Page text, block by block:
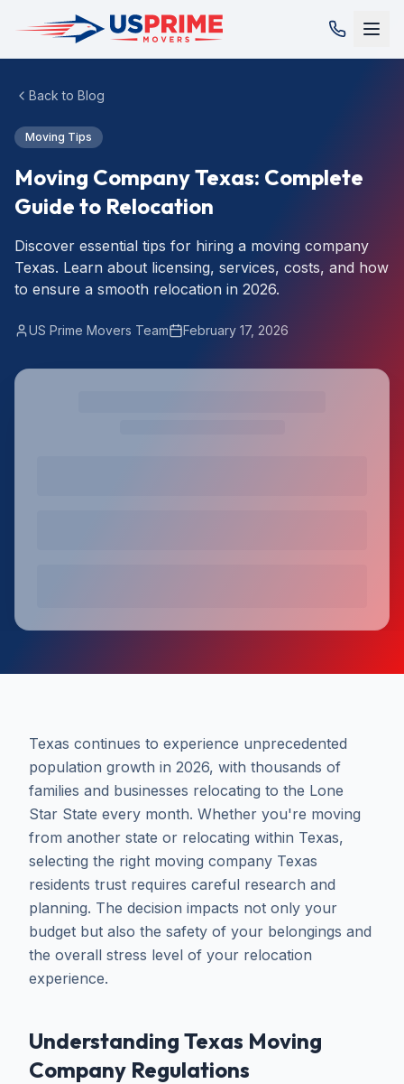
Back to Blog
Moving Tips
Moving Company Texas: Complete
Guide to Relocation
Discover essential tips for hiring a moving company
Texas. Learn about licensing, services, costs, and how
to ensure a smooth relocation in 2026.
US Prime Movers Team February 17, 2026
Texas continues to experience unprecedented
population growth in 2026, with thousands of
families and businesses relocating to the Lone
Star State every month. Whether you're moving
from another state or relocating within Texas,
selecting the right moving company Texas
residents trust requires careful research and
planning. The decision impacts not only your
budget but also the safety of your belongings and
the overall stress level of your relocation
experience.
Understanding Texas Moving
Company Regulations